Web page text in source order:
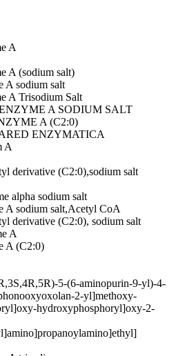
A
A (sodium salt)
A sodium salt
A Trisodium Salt
A SODIUM SALT
A (C2:0)
ENZYMATICA
A
derivative (C2:0),sodium salt
alpha sodium salt
A sodium salt,Acetyl CoA
derivative (C2:0), sodium salt
A
A (C2:0)
5-(6-aminopurin-9-yl)-4-
2-yl]methoxy-
hydroxyphosphoryl]oxy-2-